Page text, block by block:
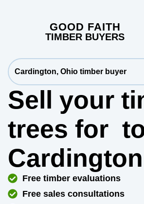
GOOD FAITH
TIMBER BUYERS
Cardington, Ohio timber buyer
Sell your
trees for
Cardington
Free timber evaluations
Free sales consultations